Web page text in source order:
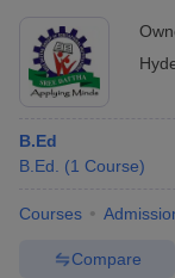
B.Ed
B.Ed.
(1 Course)
Courses
Compare